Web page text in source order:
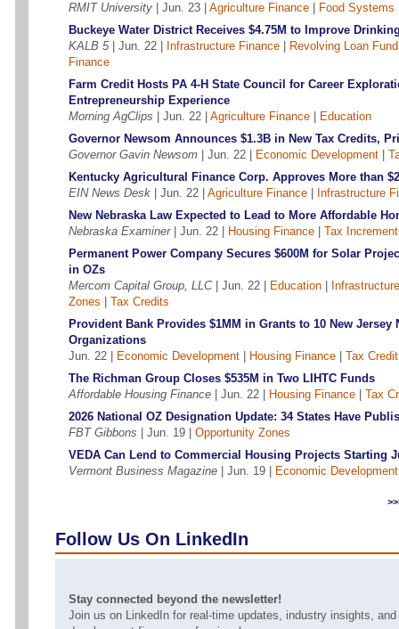
RMIT University | Jun. 23 | Agriculture Finance
Food Systems
Buckeye Water District Receives $4.75M to Improve
KALB 5| Jun. 22 | Infrastructure Finance
Revolving Loan
Finance
Farm Credit Hosts PA 4-H State Council for Career
Entrepreneurship Experience
Morning AgClips | Jun. 22 | Agriculture Finance
Education
Governor Newsom Announces $1.3B in New Tax Credits,
Governor Gavin Newsom | Jun. 22 | Economic Development
Kentucky Agricultural Finance Corp. Approves More than
EIN News Desk | Jun. 22 | Agriculture Finance
Infrastructure
New Nebraska Law Expected to Lead to More Affordable
Nebraska Examiner| Jun. 22 | Housing Finance
Tax
Permanent Power Company Secures $600M for Solar
in OZs
Mercom Capital Group, LLC| Jun. 22 | Education
Zones
Tax Credits
Provident Bank Provides $1MM in Grants to 10 New Jersey
Organizations
Jun. 22 |
Economic Development Housing Finance
Tax
The Richman Group Closes $535M in Two LIHTC Funds
Affordable Housing Finance | Jun. 22 | Housing Finance
Tax
2026 National OZ Designation Update: 34 States Have
FBT Gibbons | Jun. 19 | Opportunity Zones
VEDA Can Lend to Commercial Housing Projects Starting
Vermont Business Magazine | Jun. 19 | Economic Development
Follow Us On LinkedIn
Stay connected beyond the newsletter!
Join us on LinkedIn for real-time updates, industry insights,